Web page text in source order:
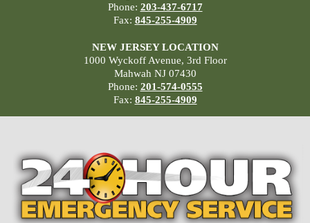
Phone: 203-437-6717
Fax: 845-255-4909
NEW JERSEY LOCATION
1000 Wyckoff Avenue, 3rd Floor
Mahwah NJ 07430
Phone: 201-574-0555
Fax: 845-255-4909